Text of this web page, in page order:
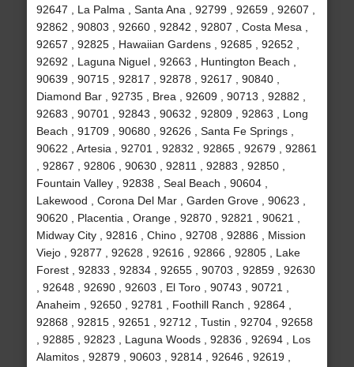
92647 , La Palma , Santa Ana , 92799 , 92659 , 92607 ,
92862 , 90803 , 92660 , 92842 , 92807 , Costa Mesa ,
92657 , 92825 , Hawaiian Gardens , 92685 , 92652 ,
92692 , Laguna Niguel , 92663 , Huntington Beach ,
90639 , 90715 , 92817 , 92878 , 92617 , 90840 ,
Diamond Bar , 92735 , Brea , 92609 , 90713 , 92882 ,
92683 , 90701 , 92843 , 90632 , 92809 , 92863 , Long
Beach , 91709 , 90680 , 92626 , Santa Fe Springs ,
90622 , Artesia , 92701 , 92832 , 92865 , 92679 , 92861
, 92867 , 92806 , 90630 , 92811 , 92883 , 92850 ,
Fountain Valley , 92838 , Seal Beach , 90604 ,
Lakewood , Corona Del Mar , Garden Grove , 90623 ,
90620 , Placentia , Orange , 92870 , 92821 , 90621 ,
Midway City , 92816 , Chino , 92708 , 92886 , Mission
Viejo , 92877 , 92628 , 92616 , 92866 , 92805 , Lake
Forest , 92833 , 92834 , 92655 , 90703 , 92859 , 92630
, 92648 , 92690 , 92603 , El Toro , 90743 , 90721 ,
Anaheim , 92650 , 92781 , Foothill Ranch , 92864 ,
92868 , 92815 , 92651 , 92712 , Tustin , 92704 , 92658
, 92885 , 92823 , Laguna Woods , 92836 , 92694 , Los
Alamitos , 92879 , 90603 , 92814 , 92646 , 92619 ,